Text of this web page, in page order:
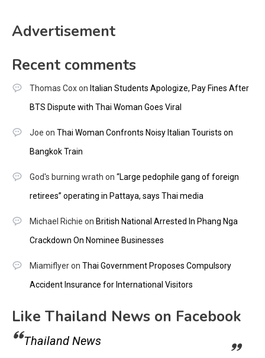
Advertisement
Recent comments
Thomas Coxon Italian Students Apologize, Pay Fines After
BTS Dispute with Thai Woman Goes Viral
Joe on Thai Woman Confronts Noisy Italian Tourists on
Bangkok Train
God's burning wrath on “Large pedophile gang of foreign
retirees” operating in Pattaya, says Thai media
Michael Richie on British National Arrested In Phang Nga
Crackdown On Nominee Businesses
Miamiflyeron Thai Government Proposes Compulsory
Accident Insurance for International Visitors
Like Thailand News on Facebook
Thailand News